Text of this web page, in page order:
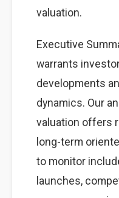
valuation.
Executive
warrants
developments
dynamics. Our
valuation offers
long-term
to monitor
launches,